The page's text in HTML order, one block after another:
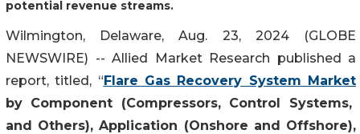
potential revenue streams.
Wilmington, Delaware, Aug. 23, 2024 (GLOBE
NEWSWIRE) -- Allied Market Research published a
report, titled, “Flare Gas Recovery System Market
by Component (Compressors, Control Systems,
and Others), Application (Onshore and Offshore),